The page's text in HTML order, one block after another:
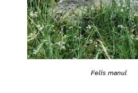
Felis manul